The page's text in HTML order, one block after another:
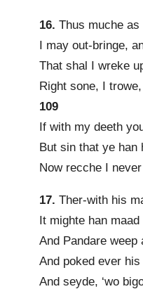
16. Thus muche
I may out-bringe,
That shal I wreke
Right sone, I
109
If with my deeth
But sin that ye han
Now recche I
17. Ther-with his
It mighte han
And Pandare weep
And poked ever
And seyde, ‘wo